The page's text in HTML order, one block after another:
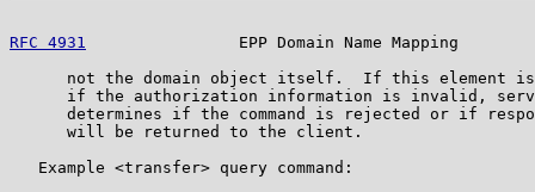
RFC 4931
EPP Domain Name Mapping
not the domain object itself.  If this element
if the authorization information is invalid,
determines if the command is rejected or if
      will be returned to the client.
   Example <transfer> query command: